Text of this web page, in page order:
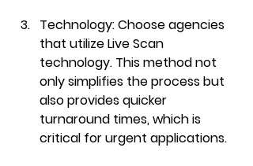
Technology: Choose agencies
that utilize Live Scan
technology. This method not
only simplifies the process but
also provides quicker
turnaround times, which is
critical for urgent applications.